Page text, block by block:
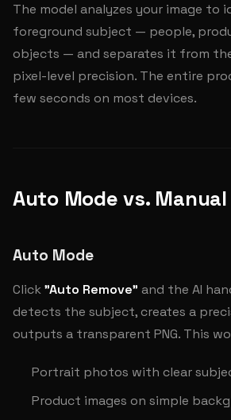
The model analyzes your image to
foreground subject — people,
objects — and separates it from
pixel-level precision. The entire
few seconds on most devices.
Auto Mode vs.
Auto Mode
Click"Auto Remove" and the AI
detects the subject, creates a
outputs a transparent PNG. This
Portrait photos with clear
Product images on simple